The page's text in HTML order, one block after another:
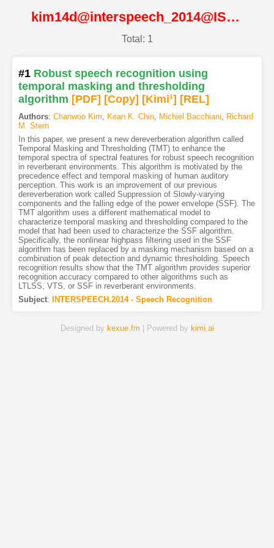
kim14d@interspeech_2014@ISCA
Total: 1
#1 Robust speech recognition using
temporal masking and thresholding
algorithm [PDF] [Copy] [Kimi1] [REL]
Authors: Chanwoo Kim, Kean K. Chin, Michiel Bacchiani, Richard
M. Stern
In this paper, we present a new dereverberation algorithm called
Temporal Masking and Thresholding (TMT) to enhance the
temporal spectra of spectral features for robust speech recognition
in reverberant environments. This algorithm is motivated by the
precedence effect and temporal masking of human auditory
perception. This work is an improvement of our previous
dereverberation work called Suppression of Slowly-varying
components and the falling edge of the power envelope (SSF). The
TMT algorithm uses a different mathematical model to
characterize temporal masking and thresholding compared to the
model that had been used to characterize the SSF algorithm.
Specifically, the nonlinear highpass filtering used in the SSF
algorithm has been replaced by a masking mechanism based on a
combination of peak detection and dynamic thresholding. Speech
recognition results show that the TMT algorithm provides superior
recognition accuracy compared to other algorithms such as
LTLSS, VTS, or SSF in reverberant environments.
Subject: INTERSPEECH.2014 - Speech Recognition
Designed by kexue.fm | Powered by kimi.ai